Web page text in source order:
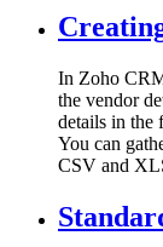
In Zoho
the vendor
details in the
You can
CSV and